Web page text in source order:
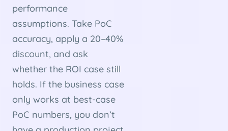
performance
assumptions. Take PoC
accuracy, apply a 20–40%
discount, and ask
whether the ROI case still
holds. If the business case
only works at best-case
PoC numbers, you don’t